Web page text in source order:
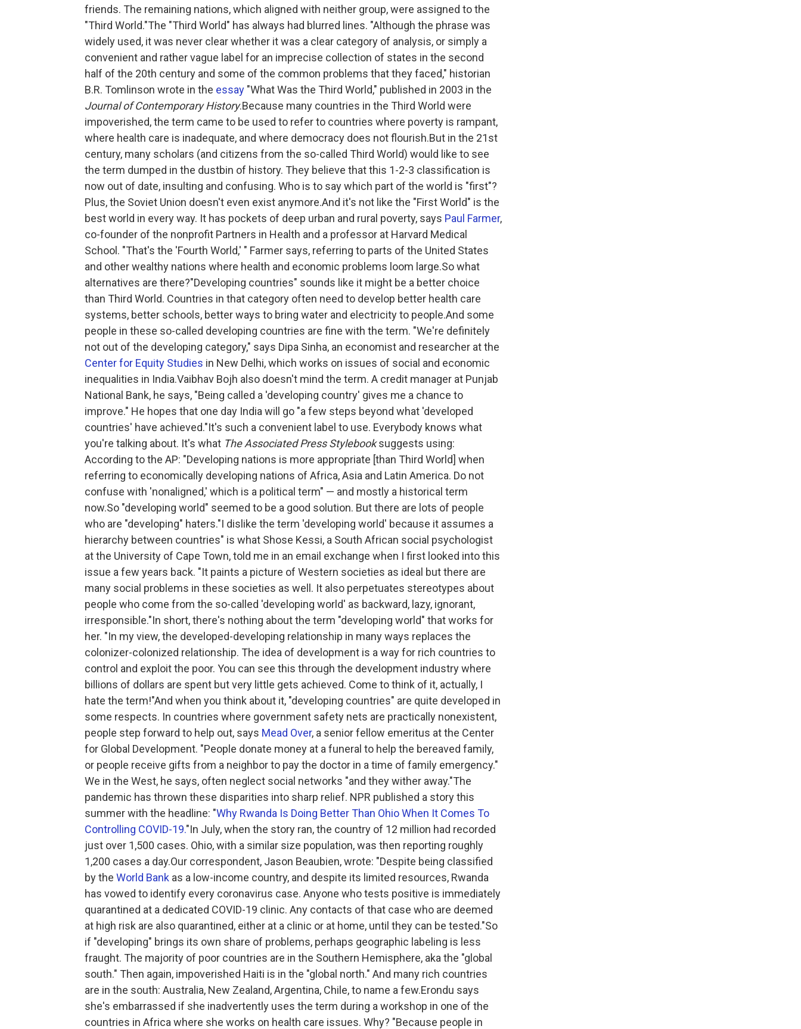
friends. The remaining nations, which aligned with neither group, were assigned to the
"Third World."The "Third World" has always had blurred lines. "Although the phrase was
widely used, it was never clear whether it was a clear category of analysis, or simply a
convenient and rather vague label for an imprecise collection of states in the second
half of the 20th century and some of the common problems that they faced," historian
B.R. Tomlinson wrote in the essay "What Was the Third World," published in 2003 in the
Journal of Contemporary History.Because many countries in the Third World were
impoverished, the term came to be used to refer to countries where poverty is rampant,
where health care is inadequate, and where democracy does not flourish.But in the 21st
century, many scholars (and citizens from the so-called Third World) would like to see
the term dumped in the dustbin of history. They believe that this 1-2-3 classification is
now out of date, insulting and confusing. Who is to say which part of the world is "first"?
Plus, the Soviet Union doesn't even exist anymore.And it's not like the "First World" is the
best world in every way. It has pockets of deep urban and rural poverty, says Paul Farmer,
co-founder of the nonprofit Partners in Health and a professor at Harvard Medical
School. "That's the 'Fourth World,' " Farmer says, referring to parts of the United States
and other wealthy nations where health and economic problems loom large.So what
alternatives are there?"Developing countries" sounds like it might be a better choice
than Third World. Countries in that category often need to develop better health care
systems, better schools, better ways to bring water and electricity to people.And some
people in these so-called developing countries are fine with the term. "We're definitely
not out of the developing category," says Dipa Sinha, an economist and researcher at the
Center for Equity Studies in New Delhi, which works on issues of social and economic
inequalities in India.Vaibhav Bojh also doesn't mind the term. A credit manager at Punjab
National Bank, he says, "Being called a 'developing country' gives me a chance to
improve." He hopes that one day India will go "a few steps beyond what 'developed
countries' have achieved."It's such a convenient label to use. Everybody knows what
you're talking about. It's what The Associated Press Stylebooksuggests using:
According to the AP: "Developing nations is more appropriate [than Third World] when
referring to economically developing nations of Africa, Asia and Latin America. Do not
confuse with 'nonaligned,' which is a political term" — and mostly a historical term
now.So "developing world" seemed to be a good solution. But there are lots of people
who are "developing" haters."I dislike the term 'developing world' because it assumes a
hierarchy between countries" is what Shose Kessi, a South African social psychologist
at the University of Cape Town, told me in an email exchange when I first looked into this
issue a few years back. "It paints a picture of Western societies as ideal but there are
many social problems in these societies as well. It also perpetuates stereotypes about
people who come from the so-called 'developing world' as backward, lazy, ignorant,
irresponsible."In short, there's nothing about the term "developing world" that works for
her. "In my view, the developed-developing relationship in many ways replaces the
colonizer-colonized relationship. The idea of development is a way for rich countries to
control and exploit the poor. You can see this through the development industry where
billions of dollars are spent but very little gets achieved. Come to think of it, actually, I
hate the term!"And when you think about it, "developing countries" are quite developed in
some respects. In countries where government safety nets are practically nonexistent,
people step forward to help out, says Mead Over, a senior fellow emeritus at the Center
for Global Development. "People donate money at a funeral to help the bereaved family,
or people receive gifts from a neighbor to pay the doctor in a time of family emergency."
We in the West, he says, often neglect social networks "and they wither away."The
pandemic has thrown these disparities into sharp relief. NPR published a story this
summer with the headline: "Why Rwanda Is Doing Better Than Ohio When It Comes To
Controlling COVID-19."In July, when the story ran, the country of 12 million had recorded
just over 1,500 cases. Ohio, with a similar size population, was then reporting roughly
1,200 cases a day.Our correspondent, Jason Beaubien, wrote: "Despite being classified
by the World Bank as a low-income country, and despite its limited resources, Rwanda
has vowed to identify every coronavirus case. Anyone who tests positive is immediately
quarantined at a dedicated COVID-19 clinic. Any contacts of that case who are deemed
at high risk are also quarantined, either at a clinic or at home, until they can be tested."So
if "developing" brings its own share of problems, perhaps geographic labeling is less
fraught. The majority of poor countries are in the Southern Hemisphere, aka the "global
south." Then again, impoverished Haiti is in the "global north." And many rich countries
are in the south: Australia, New Zealand, Argentina, Chile, to name a few.Erondu says
she's embarrassed if she inadvertently uses the term during a workshop in one of the
countries in Africa where she works on health care issues. Why? "Because people in